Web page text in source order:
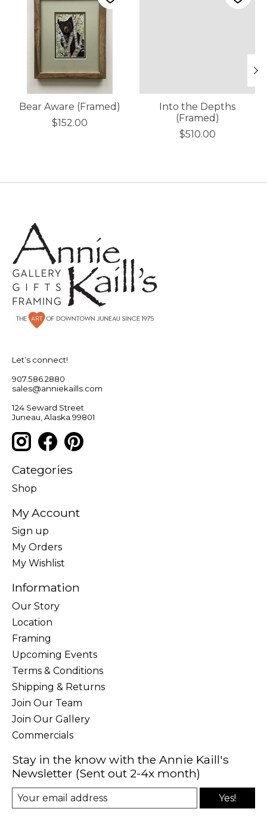
Bear Aware (Framed)
$152.00
Into the Depths
(Framed)
$510.00
Let’s connect!
907.586.2880
sales@anniekaills.com
124 Seward Street
Juneau, Alaska 99801
Categories
Shop
My Account
Sign up
My Orders
My Wishlist
Information
Our Story
Location
Framing
Upcoming Events
Terms & Conditions
Shipping & Returns
Join Our Team
Join Our Gallery
Commercials
Stay in the know with the Annie Kaill's
Newsletter (Sent out 2-4x month)
Yes!